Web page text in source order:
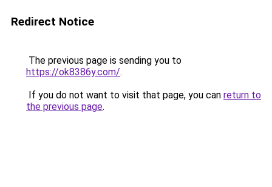
Redirect Notice
The previous page is sending you to
https://ok8386y.com/.
If you do not want to visit that page, you can return to
the previous page.